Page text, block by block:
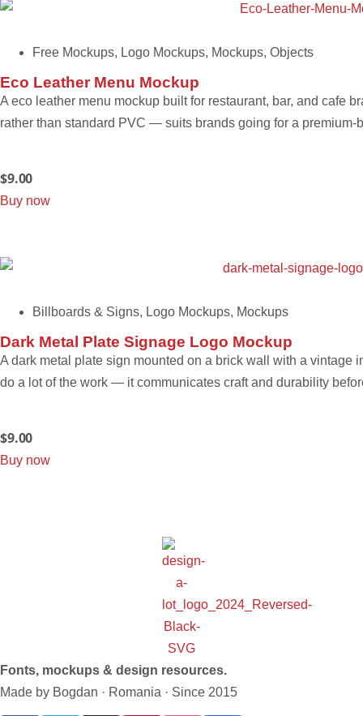
Free Mockups, Logo Mockups, Mockups, Objects
Eco Leather Menu Mockup
A eco leather menu mockup built for restaurant, bar, and cafe
rather than standard PVC — suits brands going for a premium-
$9.00
Buy now
Billboards & Signs, Logo Mockups, Mockups
Dark Metal Plate Signage Logo Mockup
A dark metal plate sign mounted on a brick wall with a vintage
do a lot of the work — it communicates craft and durability
$9.00
Buy now
Fonts, mockups & design resources.
Made by Bogdan · Romania · Since 2015